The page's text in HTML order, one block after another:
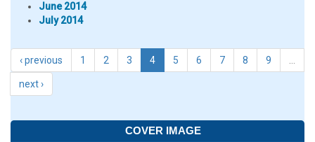
June 2014
July 2014
‹ previous 1 2 3 4 5 6 7 8 9
next ›
COVER IMAGE